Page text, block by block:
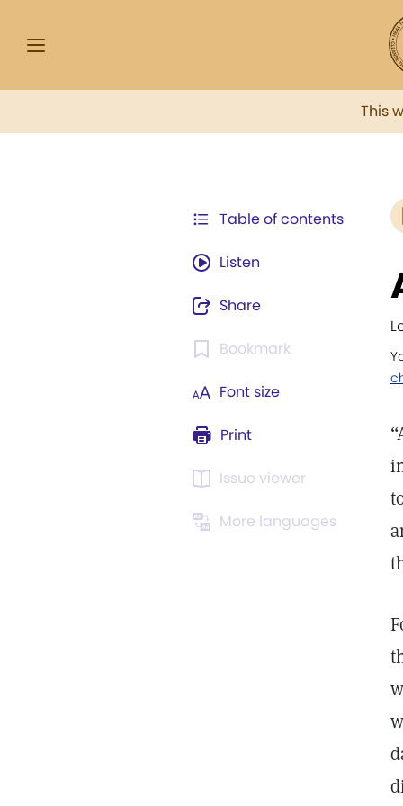
This
Table of contents
Listen
Share
Bookmark
Font size
Print
Issue viewer
More languages